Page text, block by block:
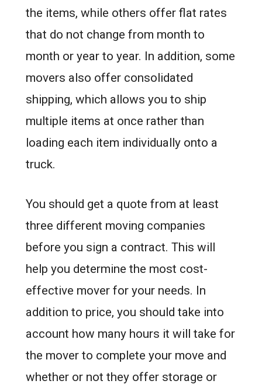
the items, while others offer flat rates
that do not change from month to
month or year to year. In addition, some
movers also offer consolidated
shipping, which allows you to ship
multiple items at once rather than
loading each item individually onto a
truck.
You should get a quote from at least
three different moving companies
before you sign a contract. This will
help you determine the most cost-
effective mover for your needs. In
addition to price, you should take into
account how many hours it will take for
the mover to complete your move and
whether or not they offer storage or